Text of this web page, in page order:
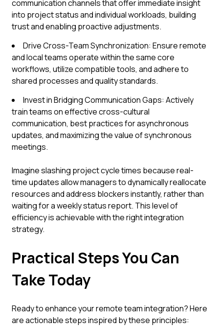
communication channels that offer immediate insight
into project status and individual workloads, building
trust and enabling proactive adjustments.
Drive Cross-Team Synchronization: Ensure remote
and local teams operate within the same core
workflows, utilize compatible tools, and adhere to
shared processes and quality standards.
Invest in Bridging Communication Gaps: Actively
train teams on effective cross-cultural
communication, best practices for asynchronous
updates, and maximizing the value of synchronous
meetings.
Imagine slashing project cycle times because real-
time updates allow managers to dynamically reallocate
resources and address blockers instantly, rather than
waiting for a weekly status report. This level of
efficiency is achievable with the right integration
strategy.
Practical Steps You Can
Take Today
Ready to enhance your remote team integration? Here
are actionable steps inspired by these principles: